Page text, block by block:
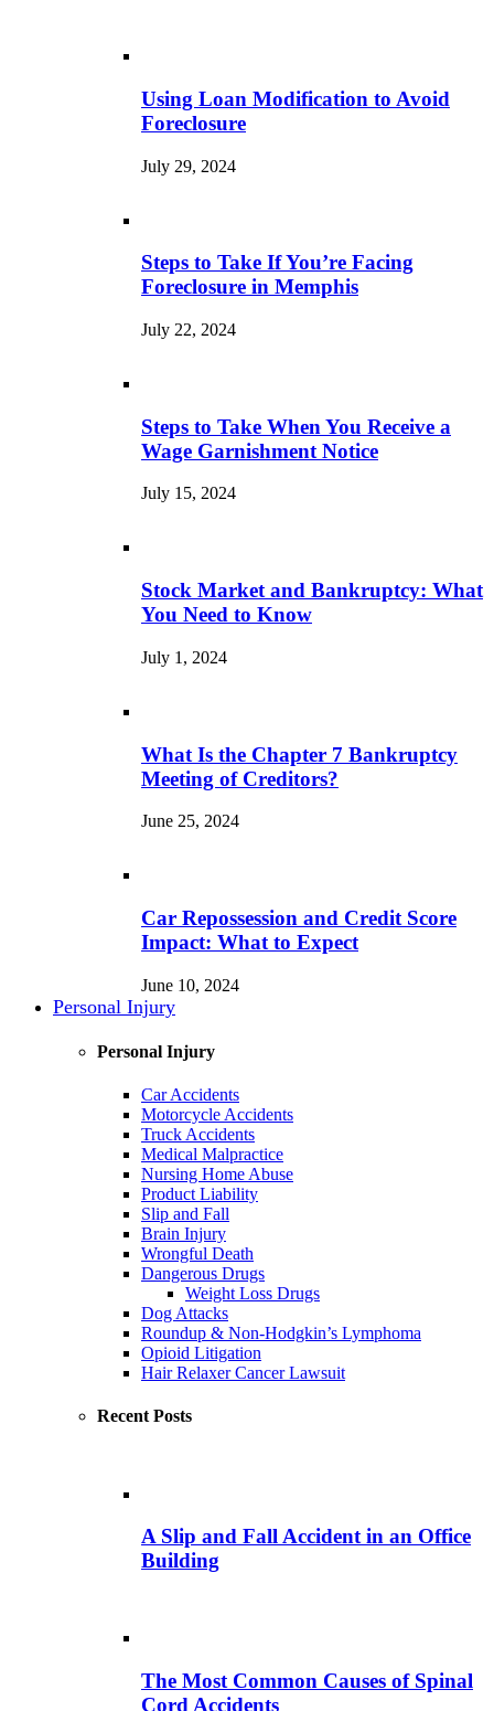
Using Loan Modification to Avoid
Foreclosure
July 29, 2024
Steps to Take If You’re Facing
Foreclosure in Memphis
July 22, 2024
Steps to Take When You Receive a
Wage Garnishment Notice
July 15, 2024
Stock Market and Bankruptcy: What
You Need to Know
July 1, 2024
What Is the Chapter 7 Bankruptcy
Meeting of Creditors?
June 25, 2024
Car Repossession and Credit Score
Impact: What to Expect
June 10, 2024
Personal Injury
Personal Injury
Car Accidents
Motorcycle Accidents
Truck Accidents
Medical Malpractice
Nursing Home Abuse
Product Liability
Slip and Fall
Brain Injury
Wrongful Death
Dangerous Drugs
Weight Loss Drugs
Dog Attacks
Roundup & Non-Hodgkin’s Lymphoma
Opioid Litigation
Hair Relaxer Cancer Lawsuit
Recent Posts
A Slip and Fall Accident in an Office
Building
The Most Common Causes of Spinal
Cord Accidents